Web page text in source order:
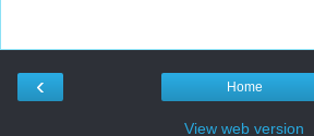
‹ Home
View web version